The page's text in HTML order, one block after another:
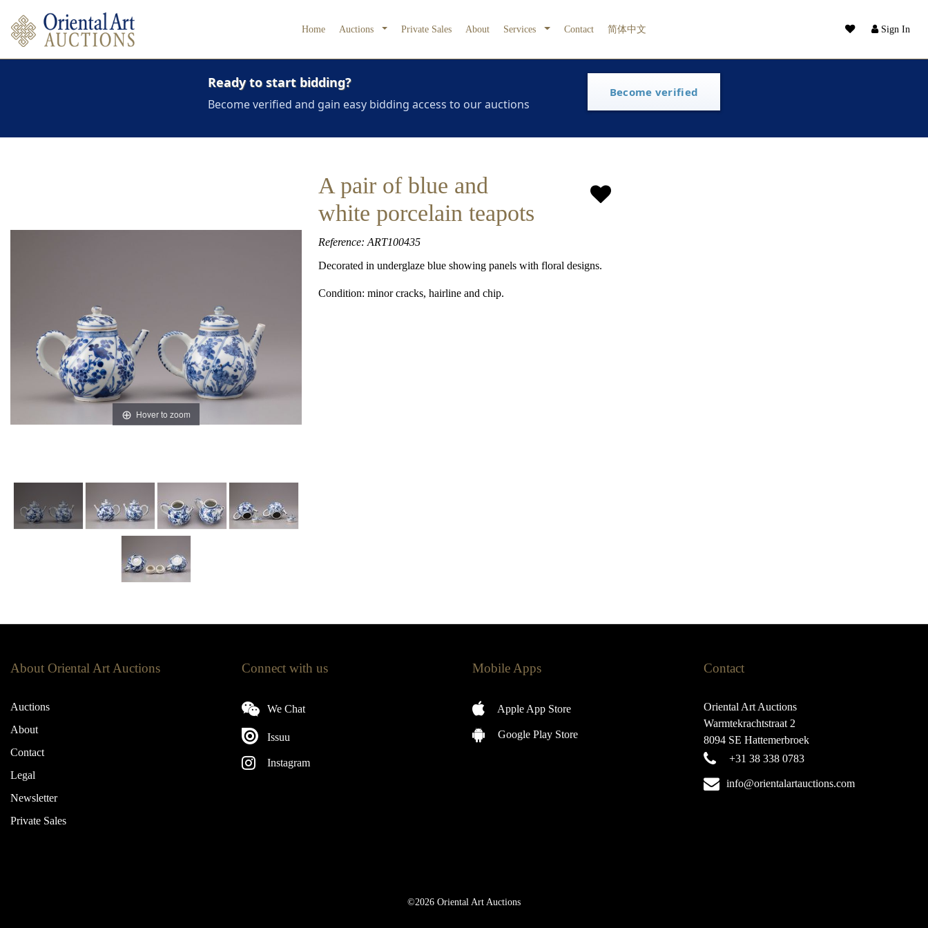
Sign In
Home Auctions Private Sales About Services Contact 简体中文
Ready to start bidding?
Become verified and gain easy bidding access to our auctions
Become verified
Hover to zoom
A pair of blue and
white porcelain teapots
Reference: ART100435
Decorated in underglaze blue showing panels with floral designs.
Condition: minor cracks, hairline and chip.
About Oriental Art Auctions
Auctions
About
Contact
Legal
Newsletter
Private Sales
Connect with us
We Chat
Issuu
Instagram
Mobile Apps
Apple App Store
Google Play Store
Contact
Oriental Art Auctions
Warmtekrachtstraat 2
8094 SE Hattemerbroek
+31 38 338 0783
info@orientalartauctions.com
©2026 Oriental Art Auctions